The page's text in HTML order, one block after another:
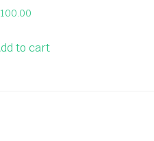
100.00
to cart